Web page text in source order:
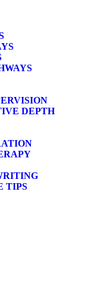
DEPTH
TIPS